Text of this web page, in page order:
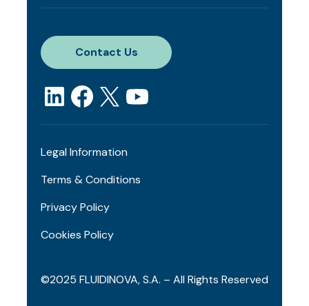
Contact Us
©2025 FLUIDINOVA, S.A. – All Rights Reserved
Legal Information
Terms & Conditions
Privacy Policy
Cookies Policy